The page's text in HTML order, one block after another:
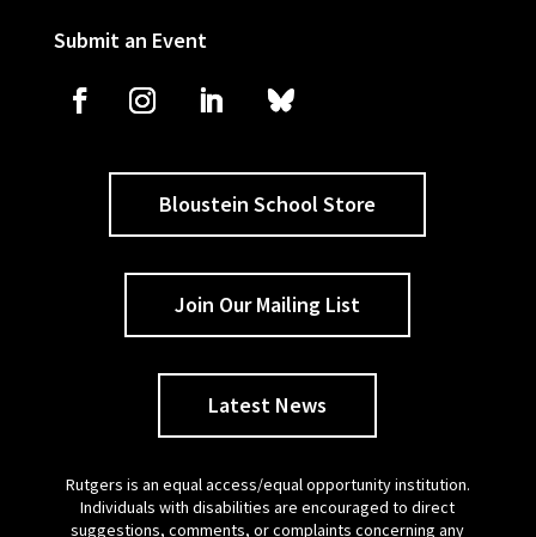
Submit an Event
Bloustein School Store
Join Our Mailing List
Latest News
Rutgers is an equal access/equal opportunity institution.
Individuals with disabilities are encouraged to direct
suggestions, comments, or complaints concerning any